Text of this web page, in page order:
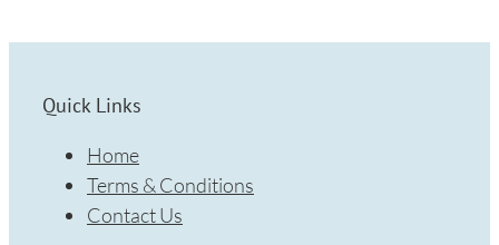
Quick Links
Home
Terms & Conditions
Contact Us